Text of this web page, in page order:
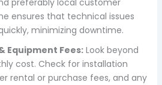
preferably local customer
ensures that technical issues
minimizing downtime.
Equipment Fees:Look beyond
cost. Check for installation
rental or purchase fees, and any